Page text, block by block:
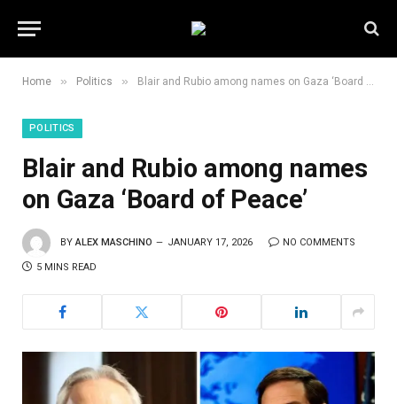
Home » Politics » Blair and Rubio among names on Gaza ‘Board of Peace’
POLITICS
Blair and Rubio among names
on Gaza ‘Board of Peace’
BY ALEX MASCHINO JANUARY 17, 2026 NO COMMENTS
5 MINS READ